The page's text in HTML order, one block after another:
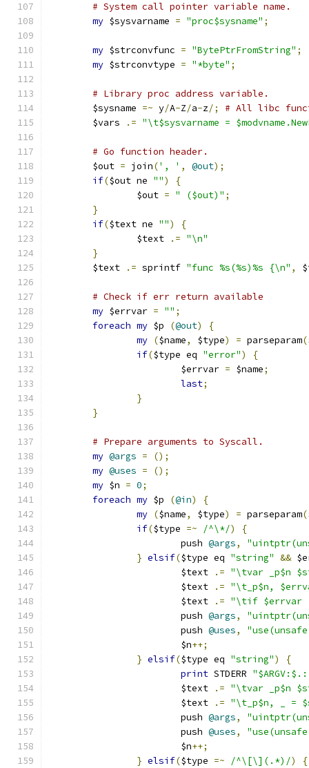
# System call pointer variable name.
my $sysvarname = "proc$sysname" ;
my $strconvfunc = "BytePtrFromString" ;
my $strconvtype = "*byte" ;
# Library proc address variable.
	$sysname
=~ y/A-Z/a-z/;
# All libc
	$vars
.= "\t$sysvarname =
# Go function header.
	$out
= join(', ' , @out);
if($out ne "")
{
		$out
= " ($out)" ;
}
if($text ne "")
{
		$text
.= "\n"
}
	$text
.= sprintf "func %s(%s)%s {\n" ,
# Check if err return available
my $errvar = "" ;
foreach my $p (@out)
{
my ($name, $type) = parseparam(
if($type eq "error")
{
			$errvar
= $name;
last;
}
}
# Prepare arguments to Syscall.
my @args =
();
my @uses =
();
my $n = 0;
foreach my $p (@in)
{
my ($name, $type) = parseparam(
if($type =~ /^\*/)
{
			push
@args,
} elsif($type eq "string" &&
			$text
.= "\tvar _p$n
			$text
.= "\t_p$n,
			$text
.= "\tif $errvar
			push
@args,
			push
@uses,
			$n
++;
} elsif($type eq "string")
{
print STDERR
			$text
.= "\tvar _p$n
			$text
.= "\t_p$n, _ =
			push
@args,
			push
@uses,
			$n
++;
} elsif($type =~ /^\[\](.*)/) {